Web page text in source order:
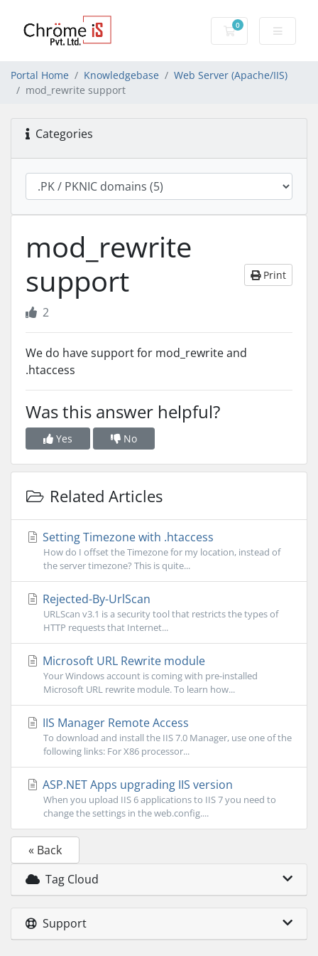
0
Shopping Cart
Portal Home Knowledgebase
Web Server (Apache/IIS)
mod_rewrite support
Categories
mod_rewrite
support
Print
2
We do have support for mod_rewrite and
.htaccess
Was this answer helpful?
Yes No
Related Articles
Setting Timezone with .htaccess
How do I offset the Timezone for my location, instead of
the server timezone? This is quite...
Rejected-By-UrlScan
URLScan v3.1 is a security tool that restricts the types of
HTTP requests that Internet...
Microsoft URL Rewrite module
Your Windows account is coming with pre-installed
Microsoft URL rewrite module. To learn how...
IIS Manager Remote Access
To download and install the IIS 7.0 Manager, use one of the
following links: For X86 processor...
ASP.NET Apps upgrading IIS version
When you upload IIS 6 applications to IIS 7 you need to
change the settings in the web.config....
« Back
Tag Cloud
Support